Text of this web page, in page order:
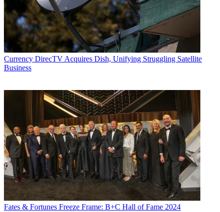
Currency DirecTV Acquires Dish, Unifying Struggling Satellite
Business
Fates & Fortunes Freeze Frame: B+C Hall of Fame 2024